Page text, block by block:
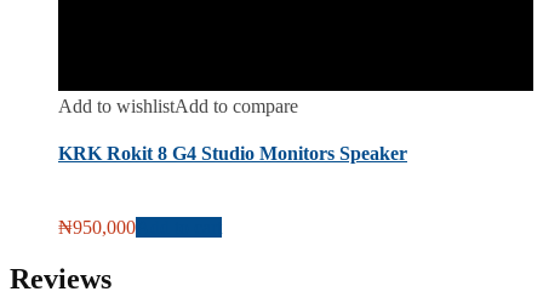
Add to wishlistAdd to compare
KRK Rokit 8 G4 Studio Monitors Speaker
₦950,000
Reviews